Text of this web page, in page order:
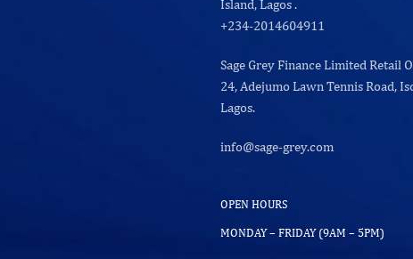
Island, Lagos .
+234-2014604911
Sage Grey Finance Limited Retail
24, Adejumo Lawn Tennis Road,
Lagos.
info@sage-grey.com
OPEN HOURS
MONDAY – FRIDAY (9AM – 5PM)